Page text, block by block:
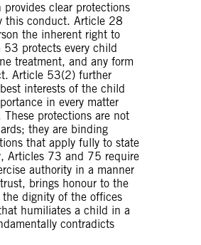
provides clear protections
this conduct. Article 28
the inherent right to
protects every child
treatment, and any form
Article 53(2) further
interests of the child
in every matter
protections are not
they are binding
that apply fully to state
Articles 73 and 75 require
authority in a manner
brings honour to the
dignity of the offices
humiliates a child in a
contradicts